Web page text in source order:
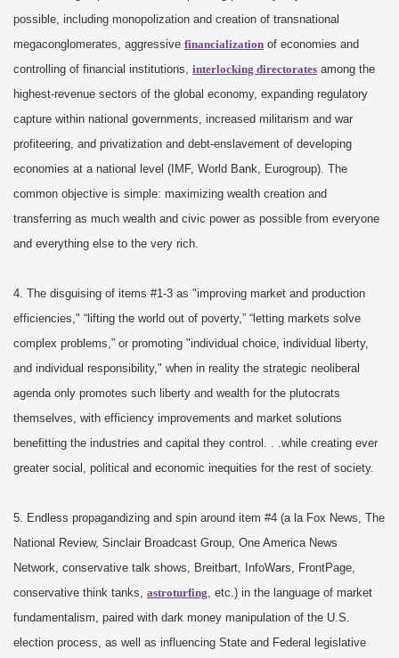
possible, including monopolization and creation of transnational
megaconglomerates, aggressive financialization of economies and
controlling of financial institutions, interlocking directorates among the
highest-revenue sectors of the global economy, expanding regulatory
capture within national governments, increased militarism and war
profiteering, and privatization and debt-enslavement of developing
economies at a national level (IMF, World Bank, Eurogroup). The
common objective is simple: maximizing wealth creation and
transferring as much wealth and civic power as possible from everyone
and everything else to the very rich.
4. The disguising of items #1-3 as "improving market and production
efficiencies," “lifting the world out of poverty,” “letting markets solve
complex problems,” or promoting "individual choice, individual liberty,
and individual responsibility," when in reality the strategic neoliberal
agenda only promotes such liberty and wealth for the plutocrats
themselves, with efficiency improvements and market solutions
benefitting the industries and capital they control. . .while creating ever
greater social, political and economic inequities for the rest of society.
5. Endless propagandizing and spin around item #4 (a la Fox News, The
National Review, Sinclair Broadcast Group, One America News
Network, conservative talk shows, Breitbart, InfoWars, FrontPage,
conservative think tanks, astroturfing, etc.) in the language of market
fundamentalism, paired with dark money manipulation of the U.S.
election process, as well as influencing State and Federal legislative